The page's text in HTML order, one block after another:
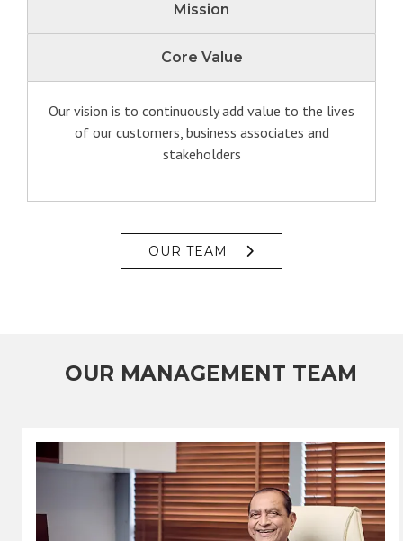
Mission
Core Value
Our vision is to continuously add value to the lives
of our customers, business associates and
stakeholders
OUR TEAM
OUR MANAGEMENT TEAM